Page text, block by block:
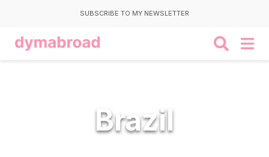
SUBSCRIBE TO MY NEWSLETTER
Brazil